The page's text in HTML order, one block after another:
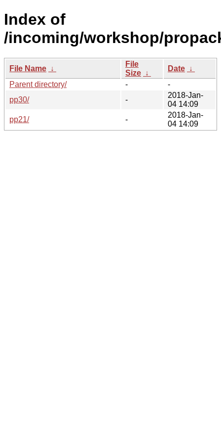
Index of
/incoming/workshop/
File Name ↓
File
Size ↓
Date ↓
Parent directory/
-
-
pp30/
-
2018-Jan-
04 14:09
pp21/
-
2018-Jan-
04 14:09